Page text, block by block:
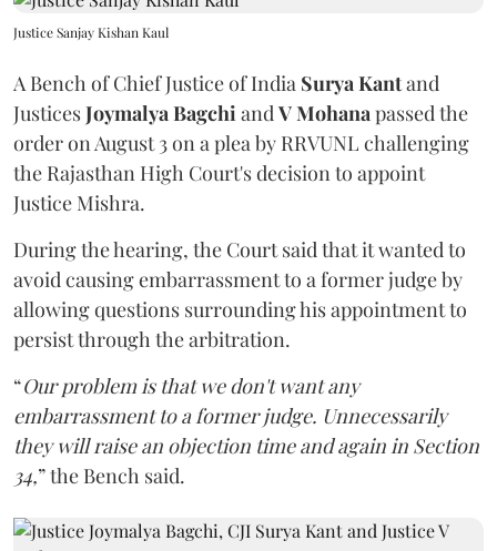
Justice Sanjay Kishan Kaul
A Bench of Chief Justice of India Surya Kantand
JusticesJoymalya BagchiandV Mohanapassed the
order on August 3 on a plea by RRVUNL challenging
the Rajasthan High Court's decision to appoint
Justice Mishra.
During the hearing, the Court said that it wanted to
avoid causing embarrassment to a former judge by
allowing questions surrounding his appointment to
persist through the arbitration.
“Our problem is that we don't want any
embarrassment to a former judge. Unnecessarily
they will raise an objection time and again in Section
34,” the Bench said.